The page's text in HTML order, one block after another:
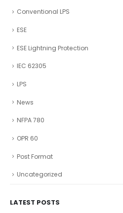
Conventional LPS
ESE
ESE Lightning Protection
IEC 62305
LPS
News
NFPA 780
OPR 60
Post Format
Uncategorized
LATEST POSTS